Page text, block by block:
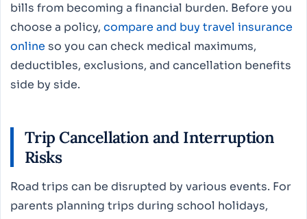
bills from becoming a financial burden. Before you
choose a policy, compare and buy travel insurance
online so you can check medical maximums,
deductibles, exclusions, and cancellation benefits
side by side.
Trip Cancellation and Interruption
Risks
Road trips can be disrupted by various events. For
parents planning trips during school holidays,